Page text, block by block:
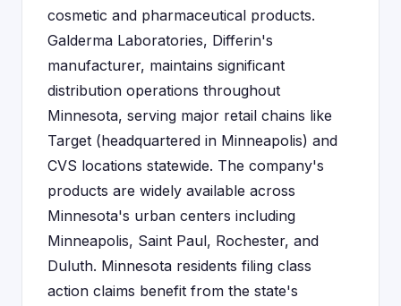
cosmetic and pharmaceutical products.
Galderma Laboratories, Differin's
manufacturer, maintains significant
distribution operations throughout
Minnesota, serving major retail chains like
Target (headquartered in Minneapolis) and
CVS locations statewide. The company's
products are widely available across
Minnesota's urban centers including
Minneapolis, Saint Paul, Rochester, and
Duluth. Minnesota residents filing class
action claims benefit from the state's